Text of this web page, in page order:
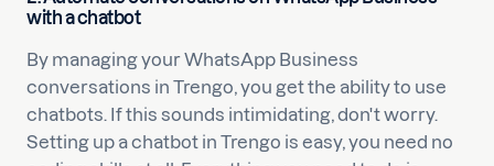
with a chatbot
By managing your WhatsApp Business
conversations in Trengo, you get the ability to use
chatbots. If this sounds intimidating, don't worry.
Setting up a chatbot in Trengo is easy, you need no